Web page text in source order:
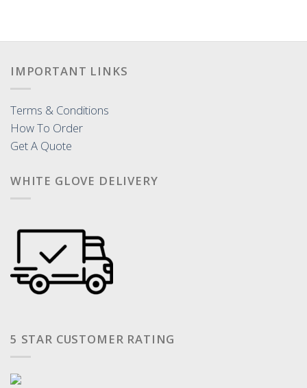
IMPORTANT LINKS
Terms & Conditions
How To Order
Get A Quote
WHITE GLOVE DELIVERY
5 STAR CUSTOMER RATING